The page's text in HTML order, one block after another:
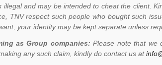
illegal and may be intended to cheat the client.
TNV respect such people who bought such
your identity may be kept separate unless
as Group companies: Please note that we
any such claim, kindly do contact us at